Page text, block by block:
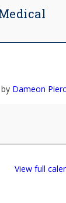
Dameon
View full